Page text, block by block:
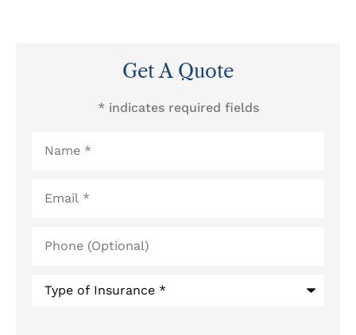
Get A Quote
* indicates required fields
(Optional)